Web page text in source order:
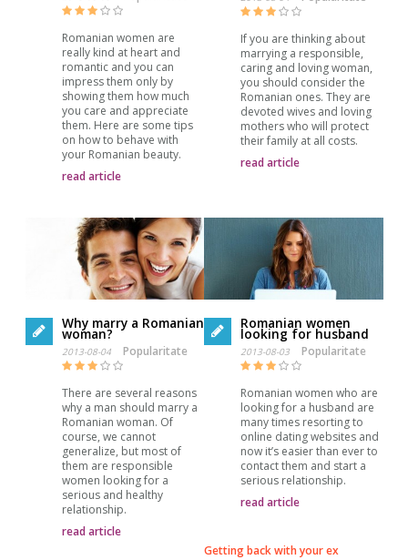
Romanian women are
really kind at heart and
romantic and you can
impress them only by
showing them how much
you care and appreciate
them. Here are some tips
on how to behave with
your Romanian beauty.
read article
If you are thinking about
marrying a responsible,
caring and loving woman,
you should consider the
Romanian ones. They are
devoted wives and loving
mothers who will protect
their family at all costs.
read article
Why marry a Romanian
woman?
2013-08-04 Popularitate
There are several reasons
why a man should marry a
Romanian woman. Of
course, we cannot
generalize, but most of
them are responsible
women looking for a
serious and healthy
relationship.
read article
Romanian women
looking for husband
2013-08-03 Popularitate
Romanian women who are
looking for a husband are
many times resorting to
online dating websites and
now it’s easier than ever to
contact them and start a
serious relationship.
read article
Getting back with your ex